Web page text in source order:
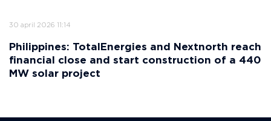
30 april 2026 11:14
Philippines: TotalEnergies and Nextnorth reach
financial close and start construction of a 440
MW solar project